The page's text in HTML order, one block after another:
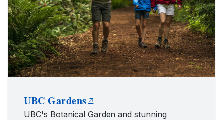
UBC Gardens
UBC's Botanical Garden and stunning